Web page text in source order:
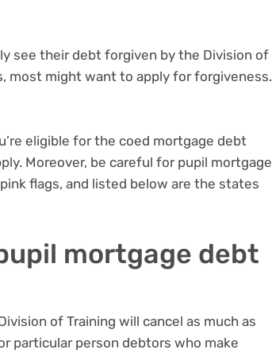
see their debt forgiven by the Division of
most might want to apply for forgiveness.
eligible for the coed mortgage debt
Moreover, be careful for pupil mortgage
flags, and listed below are the states
mortgage debt
of Training will cancel as much as
particular person debtors who make